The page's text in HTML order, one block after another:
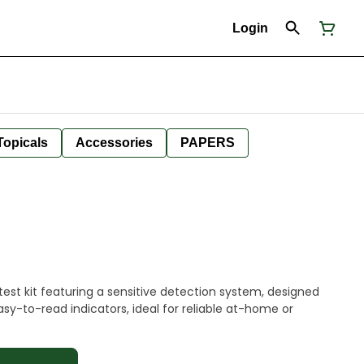
Login
Accessories PAPERS
kit featuring a sensitive detection system, designed
to-read indicators, ideal for reliable at-home or